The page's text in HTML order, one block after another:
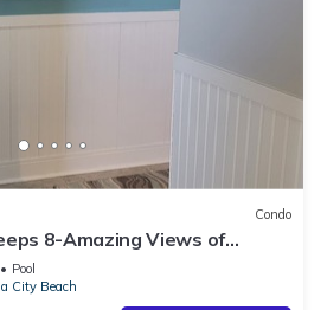
Condo
8-Amazing Views of
Chairs included
Pool
City Beach